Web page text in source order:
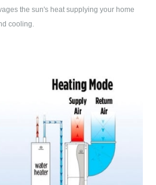
the sun's heat supplying your home
cooling.